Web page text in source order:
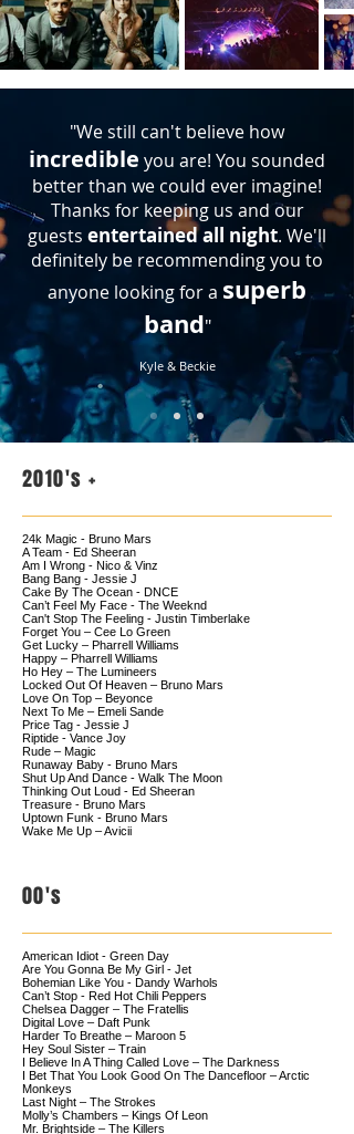
"We still can't believe how
incredible you are! You sounded
better than we could ever imagine!
Thanks for keeping us and our
guests entertained all night. We'll
definitely be recommending you to
anyone looking for a superb
band"
Kyle & Beckie
2010's +
24k Magic - Bruno Mars
A Team - Ed Sheeran
Am I Wrong - Nico & Vinz
Bang Bang - Jessie J
Cake By The Ocean - DNCE
Can’t Feel My Face - The Weeknd
Can't Stop The Feeling - Justin Timberlake
Forget You – Cee Lo Green
Get Lucky – Pharrell Williams
Happy – Pharrell Williams
Ho Hey – The Lumineers
Locked Out Of Heaven – Bruno Mars
Love On Top – Beyonce
Next To Me – Emeli Sande
Price Tag - Jessie J
Riptide - Vance Joy
Rude – Magic
Runaway Baby - Bruno Mars
Shut Up And Dance - Walk The Moon
Thinking Out Loud - Ed Sheeran
Treasure - Bruno Mars
Uptown Funk - Bruno Mars
Wake Me Up – Avicii
00's
American Idiot - Green Day
Are You Gonna Be My Girl - Jet
Bohemian Like You - Dandy Warhols
Can’t Stop - Red Hot Chili Peppers
Chelsea Dagger – The Fratellis
Digital Love – Daft Punk
Harder To Breathe – Maroon 5
Hey Soul Sister – Train
I Believe In A Thing Called Love – The Darkness
I Bet That You Look Good On The Dancefloor – Arctic
Monkeys
Last Night – The Strokes
Molly’s Chambers – Kings Of Leon
Mr. Brightside – The Killers